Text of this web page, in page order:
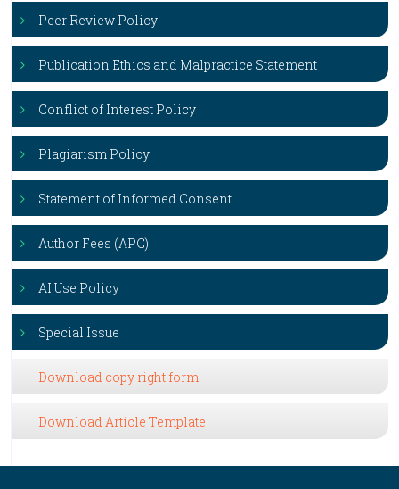
Peer Review Policy
Publication Ethics and Malpractice Statement
Conflict of Interest Policy
Plagiarism Policy
Statement of Informed Consent
Author Fees (APC)
AI Use Policy
Special Issue
Download copy right form
Download Article Template